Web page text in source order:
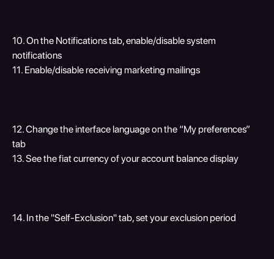
10. On the Notifications tab, enable/disable system
notifications
11. Enable/disable receiving marketing mailings
12. Change the interface language on the “My preferences”
tab
13. See the fiat currency of your account balance display
14. In the "Self-Exclusion" tab, set your exclusion period